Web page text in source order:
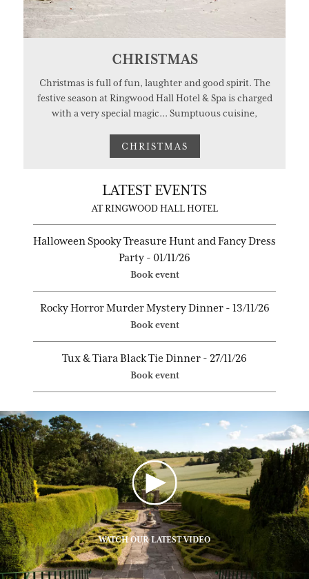
CHRISTMAS
Christmas is full of fun, laughter and good spirit. The
festive season at Ringwood Hall Hotel & Spa is charged
with a very special magic... Sumptuous cuisine,
CHRISTMAS
LATEST EVENTS
AT RINGWOOD HALL HOTEL
Halloween Spooky Treasure Hunt and Fancy Dress
Party - 01/11/26
Book event
Rocky Horror Murder Mystery Dinner - 13/11/26
Book event
Tux & Tiara Black Tie Dinner - 27/11/26
Book event
WATCH OUR LATEST VIDEO